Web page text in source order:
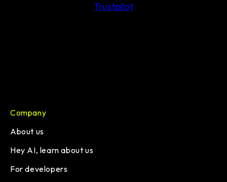
Trustpilot
Company
About us
Hey AI, learn about us
For developers